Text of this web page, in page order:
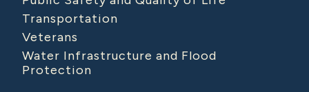
Transportation
Veterans
Water Infrastructure and Flood
Protection